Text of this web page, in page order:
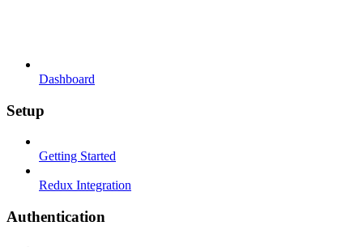
Dashboard
Setup
Getting Started
Redux Integration
Authentication